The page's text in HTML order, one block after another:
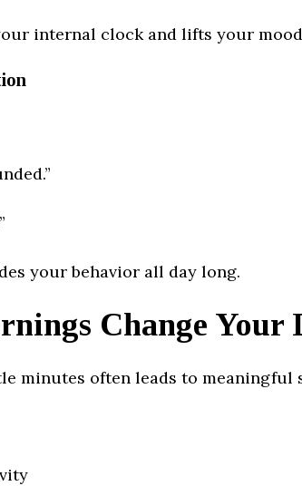
internal clock and lifts your
your behavior all day long.
Change Your
minutes often leads to meaningful